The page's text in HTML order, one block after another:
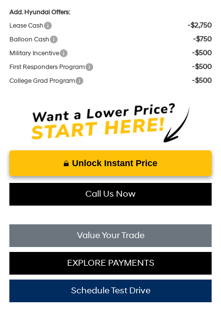
Add. Hyundai Offers:
Lease Cash
-$2,750
Balloon Cash -$750
Military Incentive -$500
First Responders Program -$500
College Grad Program -$500
Unlock Instant Price
Call Us Now
Value Your Trade
EXPLORE PAYMENTS
Schedule Test Drive